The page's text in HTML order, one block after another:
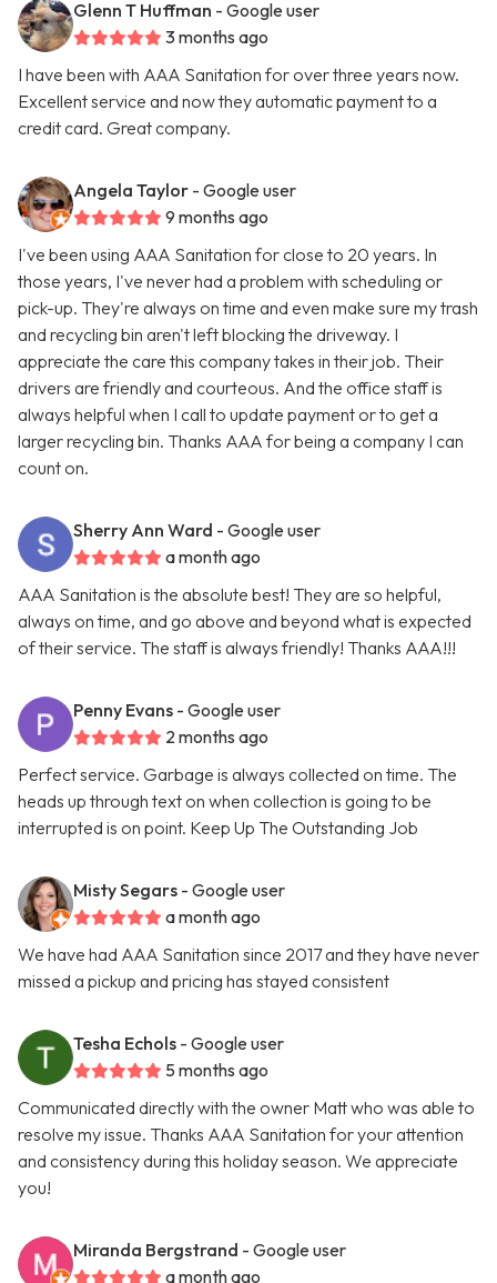
Glenn T Huffman - Google user
3 months ago
I have been with AAA Sanitation for over three years now.
Excellent service and now they automatic payment to a
credit card. Great company.
Angela Taylor - Google user
9 months ago
I've been using AAA Sanitation for close to 20 years. In
those years, I've never had a problem with scheduling or
pick-up. They're always on time and even make sure my trash
and recycling bin aren't left blocking the driveway. I
appreciate the care this company takes in their job. Their
drivers are friendly and courteous. And the office staff is
always helpful when I call to update payment or to get a
larger recycling bin. Thanks AAA for being a company I can
count on.
Sherry Ann Ward - Google user
a month ago
AAA Sanitation is the absolute best! They are so helpful,
always on time, and go above and beyond what is expected
of their service. The staff is always friendly! Thanks AAA!!!
Penny Evans - Google user
2 months ago
Perfect service. Garbage is always collected on time. The
heads up through text on when collection is going to be
interrupted is on point. Keep Up The Outstanding Job
Misty Segars - Google user
a month ago
We have had AAA Sanitation since 2017 and they have never
missed a pickup and pricing has stayed consistent
Tesha Echols - Google user
5 months ago
Communicated directly with the owner Matt who was able to
resolve my issue. Thanks AAA Sanitation for your attention
and consistency during this holiday season. We appreciate
you!
Miranda Bergstrand - Google user
a month ago